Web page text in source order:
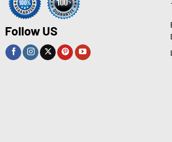
Follow US